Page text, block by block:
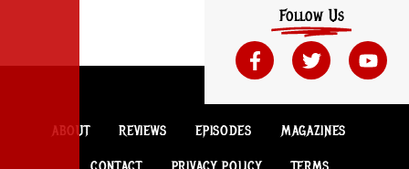
Follow Us
ABOUT REVIEWS EPISODES MAGAZINES